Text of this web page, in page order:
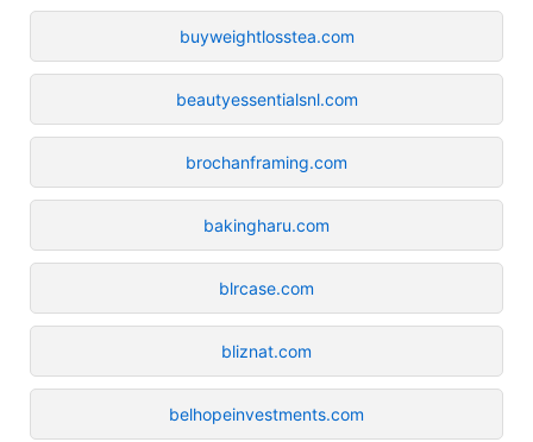
buyweightlosstea.com
beautyessentialsnl.com
brochanframing.com
bakingharu.com
blrcase.com
bliznat.com
belhopeinvestments.com